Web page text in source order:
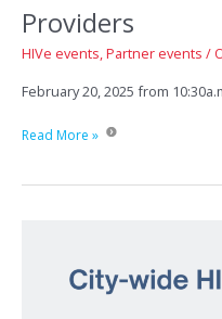
Providers
HIVe events,Partner events /
February 20, 2025 from
Working
Patients/Clients:
Read More »